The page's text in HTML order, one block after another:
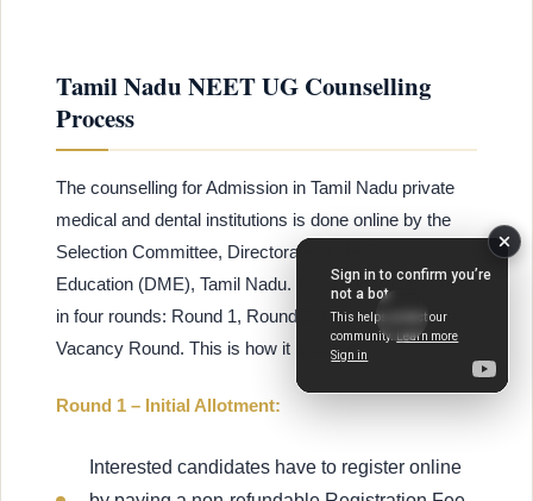
Tamil Nadu NEET UG Counselling
Process
The counselling for Admission in Tamil Nadu private
medical and dental institutions is done online by the
Selection Committee, Directorate of Medical
Education (DME), Tamil Nadu. The counselling is held
in four rounds: Round 1, Round 2, Round 3, and Stray
Vacancy Round. This is how it is done:
Round 1 – Initial Allotment:
Interested candidates have to register online